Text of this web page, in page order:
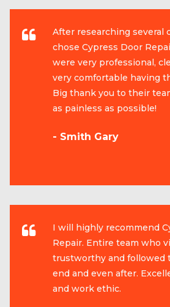
After researching several
chose Cypress Door
were very professional,
very comfortable having
Big thank you to their
as painless as possible!
- Smith Gary
I will highly recommend
Repair. Entire team who
trustworthy and followed
end and even after.
and work ethic.